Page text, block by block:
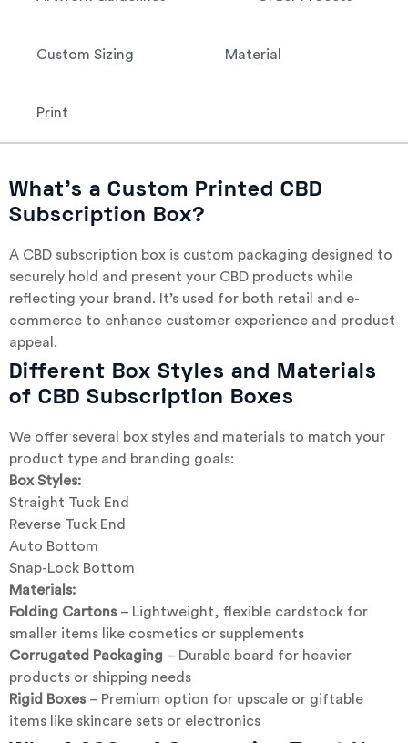
Custom Sizing Material
Print
What’s a Custom Printed CBD
Subscription Box?
A CBD subscription box is custom packaging designed to
securely hold and present your CBD products while
reflecting your brand. It’s used for both retail and e-
commerce to enhance customer experience and product
appeal.
Different Box Styles and Materials
of CBD Subscription Boxes
We offer several box styles and materials to match your
product type and branding goals:
Box Styles:
Straight Tuck End
Reverse Tuck End
Auto Bottom
Snap-Lock Bottom
Materials:
Folding Cartons – Lightweight, flexible cardstock for
smaller items like cosmetics or supplements
Corrugated Packaging – Durable board for heavier
products or shipping needs
Rigid Boxes – Premium option for upscale or giftable
items like skincare sets or electronics